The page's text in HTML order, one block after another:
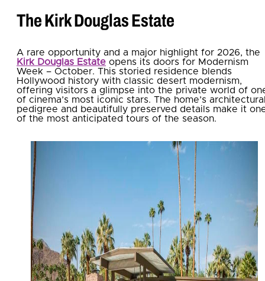
The Kirk Douglas Estate
A rare opportunity and a major highlight for 2026, the
Kirk Douglas Estate opens its doors for Modernism
Week – October. This storied residence blends
Hollywood history with classic desert modernism,
offering visitors a glimpse into the private world of
of cinema’s most iconic stars. The home’s
pedigree and beautifully preserved details make it
of the most anticipated tours of the season.